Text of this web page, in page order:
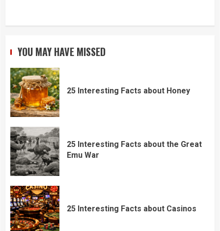
YOU MAY HAVE MISSED
25 Interesting Facts about Honey
25 Interesting Facts about the Great
Emu War
25 Interesting Facts about Casinos